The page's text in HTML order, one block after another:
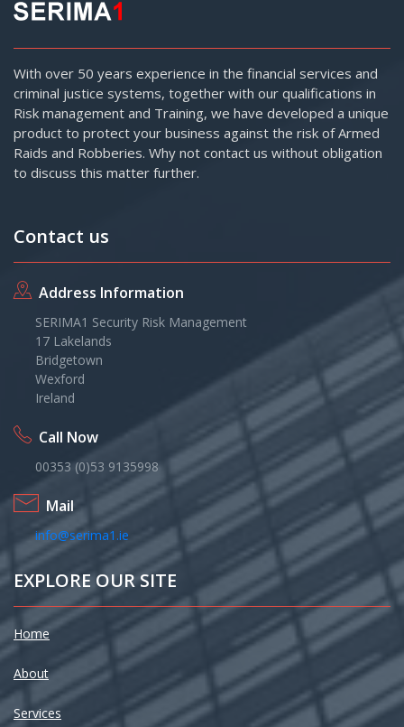
With over 50 years experience in the financial services and
criminal justice systems, together with our qualifications in
Risk management and Training, we have developed a unique
product to protect your business against the risk of Armed
Raids and Robberies. Why not contact us without obligation
to discuss this matter further.
Contact us
Address Information
SERIMA1 Security Risk Management
17 Lakelands
Bridgetown
Wexford
Ireland
Call Now
00353 (0)53 9135998
Mail
info@serima1.ie
EXPLORE OUR SITE
Home
About
Services